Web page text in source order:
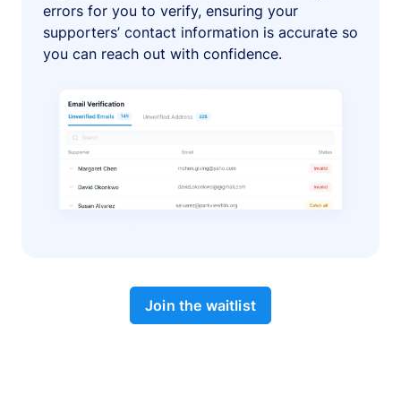
errors for you to verify, ensuring your
supporters’ contact information is accurate so
you can reach out with confidence.
Join the waitlist